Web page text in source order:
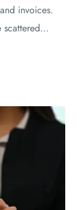
invoices.
scattered…